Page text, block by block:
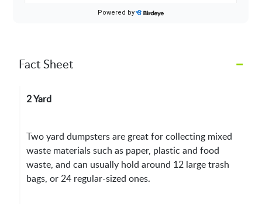
–
Fact Sheet
2 Yard
Two yard dumpsters are great for collecting mixed
waste materials such as paper, plastic and food
waste, and can usually hold around 12 large trash
bags, or 24 regular-sized ones.